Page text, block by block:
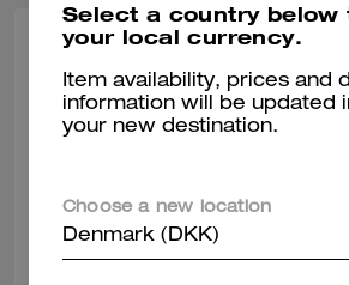
TIPHENIE L., JUN 28, 2026
Best Pouch
Very versatile and fashionable
Was this review helpful?
Select a country below
your local currency.
Item availability, prices and
information will be updated
your new destination.
Choose a new location
Denmark (DKK)